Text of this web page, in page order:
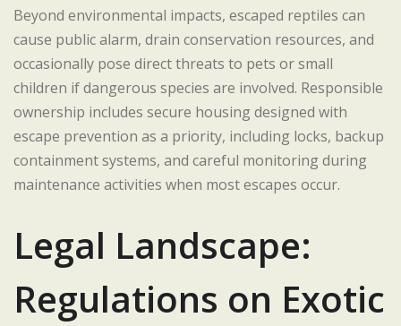
Beyond environmental impacts, escaped reptiles can
cause public alarm, drain conservation resources, and
occasionally pose direct threats to pets or small
children if dangerous species are involved. Responsible
ownership includes secure housing designed with
escape prevention as a priority, including locks, backup
containment systems, and careful monitoring during
maintenance activities when most escapes occur.
Legal Landscape:
Regulations on Exotic